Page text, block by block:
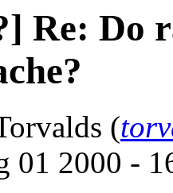
Re: Do
(
01 2000 -